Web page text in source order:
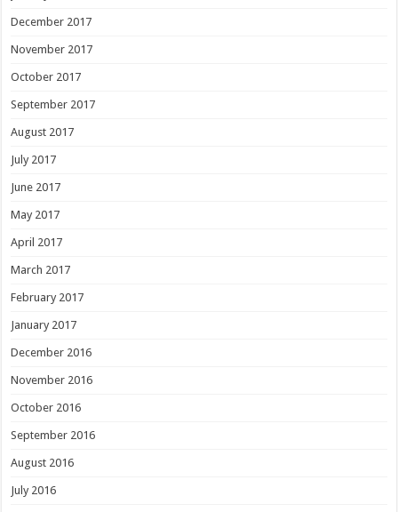
December 2017
November 2017
October 2017
September 2017
August 2017
July 2017
June 2017
May 2017
April 2017
March 2017
February 2017
January 2017
December 2016
November 2016
October 2016
September 2016
August 2016
July 2016